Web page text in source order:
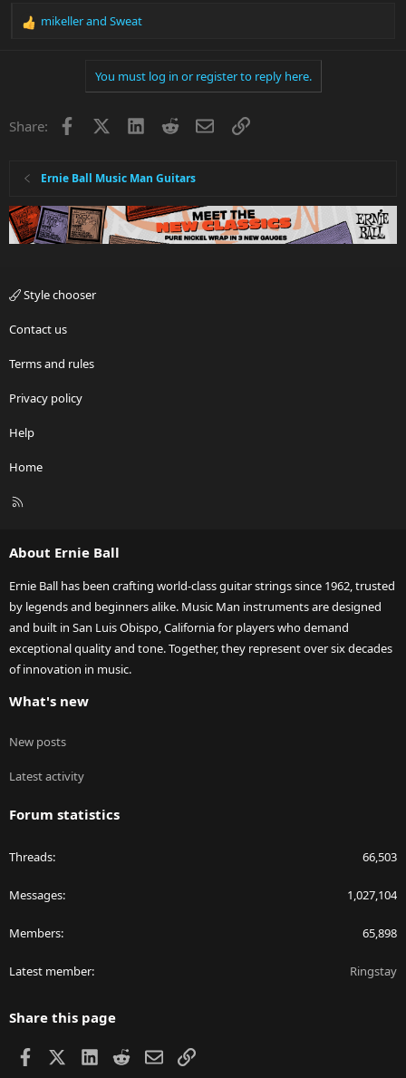
R
o
mikellerand Sweat
You must log in or register to reply here.
Share: Facebook LinkedInRedditEmailLink
Ernie Ball Music Man Guitars
Style chooser
Contact us
Terms and rules
Privacy policy
Help
Home
R
About Ernie Ball
Ernie Ball has been crafting world-class guitar strings since 1962, trusted
by legends and beginners alike. Music Man instruments are designed
and built in San Luis Obispo, California for players who demand
exceptional quality and tone. Together, they represent over six decades
of innovation in music.
What's new
New posts
Latest activity
Forum statistics
Threads 66,503
Messages 1,027,104
Members 65,898
Latest member Ringstay
Share this page
Facebook LinkedIn
RedditEmailLink